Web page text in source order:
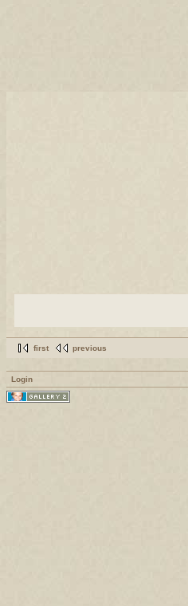
first previous
Login